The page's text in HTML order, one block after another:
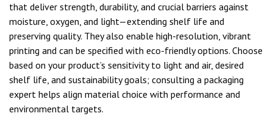
that deliver strength, durability, and crucial barriers against
moisture, oxygen, and light—extending shelf life and
preserving quality. They also enable high-resolution, vibrant
printing and can be specified with eco-friendly options. Choose
based on your product’s sensitivity to light and air, desired
shelf life, and sustainability goals; consulting a packaging
expert helps align material choice with performance and
environmental targets.